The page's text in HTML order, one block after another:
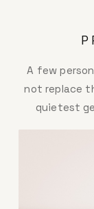
A few
not replace
quietest